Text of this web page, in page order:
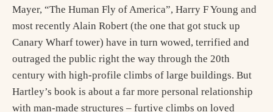
Mayer, “The Human Fly of America”, Harry F Young and
most recently Alain Robert (the one that got stuck up
Canary Wharf tower) have in turn wowed, terrified and
outraged the public right the way through the 20th
century with high-profile climbs of large buildings. But
Hartley’s book is about a far more personal relationship
with man-made structures – furtive climbs on loved